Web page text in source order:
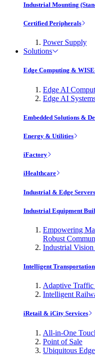
Industrial Mounting
Certified Peripherals
Power Supply
Solutions
Edge Computing &
Edge AI
Edge AI
Embedded Solutions &
Energy & Utilities
iFactory
iHealthcare
Industrial & Edge Servers
Industrial Equipment
Empowering
Robust
Industrial
Intelligent Transportation
Adaptive Traffic
Intelligent
iRetail & iCity Services
All-in-One
Point of Sale
Ubiquitous